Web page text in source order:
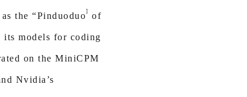
the “Pinduoduo] of
its models for coding
on the MiniCPM
Nvidia’s